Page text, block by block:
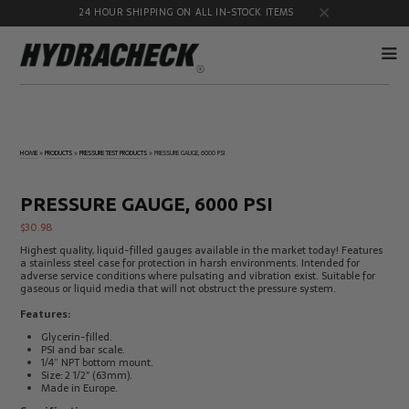
24 HOUR SHIPPING ON ALL IN-STOCK ITEMS
Products Quick
Test Kits & Safety
Products
Products Port
Adapters
Hose/Tube
Cleaning
HydraCheck
Accessories
Identification
Kits
Pressure
Test
Products
HOME »PRODUCTS »PRESSURE TEST PRODUCTS »PRESSURE GAUGE, 6000 PSI
PRESSURE GAUGE, 6000 PSI
$30.98
Highest quality, liquid-filled gauges available in the market today! Features
a stainless steel case for protection in harsh environments. Intended for
adverse service conditions where pulsating and vibration exist. Suitable for
gaseous or liquid media that will not obstruct the pressure system.
Features:
Glycerin-filled.
PSI and bar scale.
1/4” NPT bottom mount.
Size: 2 1/2″ (63mm).
Made in Europe.